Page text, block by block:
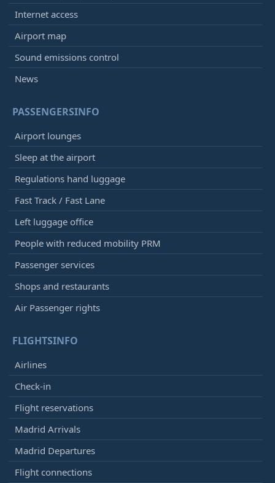
Internet access
Airport map
Sound emissions control
News
PASSENGERSINFO
Airport lounges
Sleep at the airport
Regulations hand luggage
Fast Track / Fast Lane
Left luggage office
People with reduced mobility PRM
Passenger services
Shops and restaurants
Air Passenger rights
FLIGHTSINFO
Airlines
Check-in
Flight reservations
Madrid Arrivals
Madrid Departures
Flight connections